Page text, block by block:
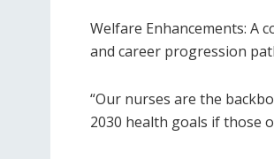
Welfare Enhancements: A
and career progression
“Our nurses are the
2030 health goals if those